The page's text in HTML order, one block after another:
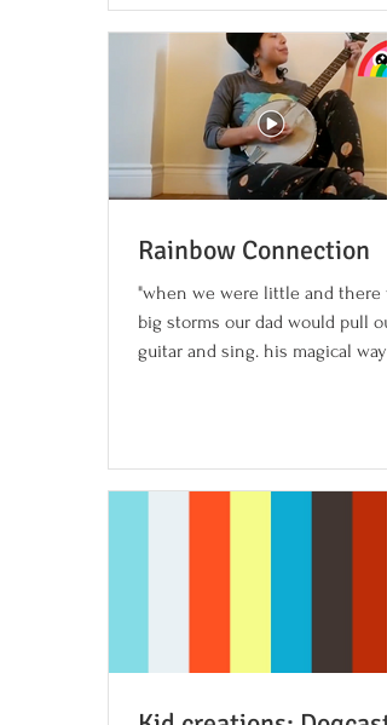
Rainbow Connection
"when we were little and there
big storms our dad would pull
guitar and sing. his magical